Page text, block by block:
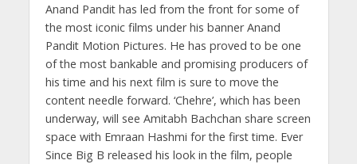
Anand Pandit has led from the front for some of
the most iconic films under his banner Anand
Pandit Motion Pictures. He has proved to be one
of the most bankable and promising producers of
his time and his next film is sure to move the
content needle forward. ‘Chehre’, which has been
underway, will see Amitabh Bachchan share screen
space with Emraan Hashmi for the first time. Ever
Since Big B released his look in the film, people